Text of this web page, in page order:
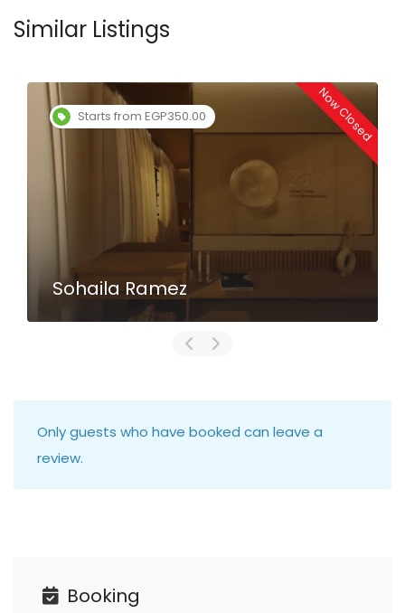
Similar Listings
Starts from EGP350.00 Now Closed
Sohaila Ramez
Only guests who have booked can leave a
review.
Booking